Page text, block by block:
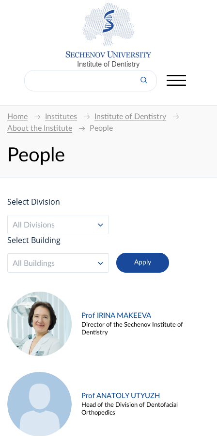
Institute of Dentistry
Home Institutes
Institute of Dentistry
About the Institute
People
People
Select Division
All Divisions
Select Building
All Buildings
Prof IRINA MAKEEVA
Director of the Sechenov Institute of
Dentistry
Prof ANATOLY UTYUZH
Head of the Division of Dentofacial
Orthopedics